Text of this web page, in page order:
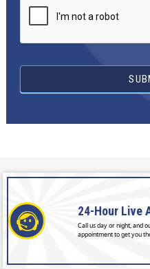
24-Hour Live
Call us day or night, and
appointment to get you